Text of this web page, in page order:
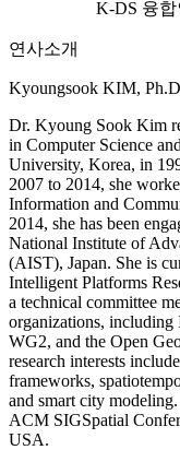
K-DS 융
연사소개
Kyoungsook KIM,
Dr. Kyoung Sook Kim
in Computer Science
University, Korea, in
2007 to 2014, she
Information and
2014, she has been
National Institute of
(AIST), Japan. She is
Intelligent Platforms
a technical committee
organizations,
WG2, and the Open
research interests
frameworks,
and smart city
ACM SIGSpatial
USA.